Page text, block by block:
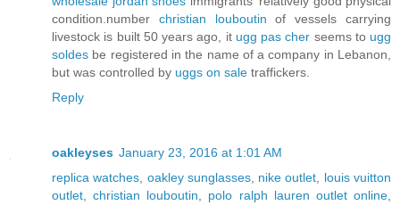
condition.number christian louboutin of vessels carrying
livestock is built 50 years ago, it ugg pas cher seems to ugg
soldes be registered in the name of a company in Lebanon,
but was controlled by uggs on sale traffickers.
Reply
oakleyses January 23, 2016 at 1:01 AM
replica watches oakley sunglasses, nike outlet
louis vuitton
outlet ,christian louboutin polo ralph lauren outlet online